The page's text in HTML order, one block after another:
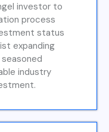
investor to
process
status
expanding
industry